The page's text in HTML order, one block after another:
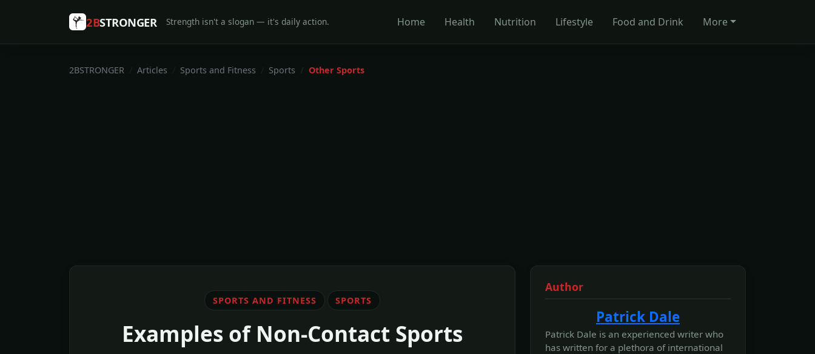
2BSTRONGER Strength isn't a slogan — it's daily action. Home Health Nutrition Lifestyle Food and Drink More
2BSTRONGER Articles Sports and Fitness Sports Other Sports
SPORTS AND FITNESS SPORTS
Examples of Non-Contact Sports
Author
Patrick Dale
Patrick Dale is an experienced writer who
has written for a plethora of international